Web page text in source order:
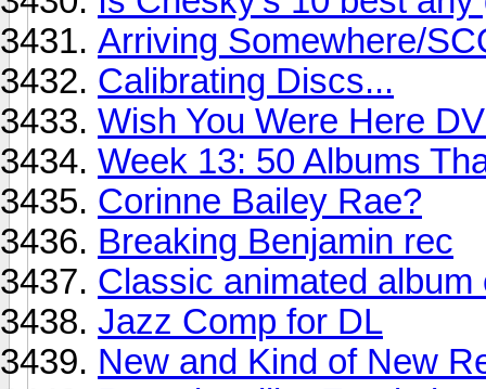
Arriving Somewhere/
Calibrating Discs...
Wish You Were Here
Week 13: 50 Albums
Corinne Bailey Rae?
Breaking Benjamin rec
Classic animated album
Jazz Comp for DL
New and Kind of New